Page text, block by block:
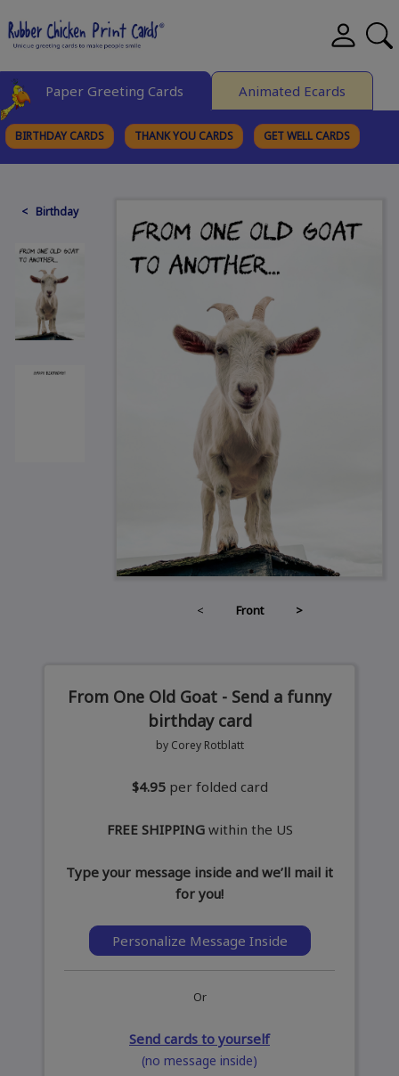
Paper Greeting Cards Animated Ecards
BIRTHDAY CARDS THANK YOU CARDS GET WELL CARDS
< Birthday
< Front >
From One Old Goat - Send a funny
birthday card
by Corey Rotblatt
$4.95 per folded card
FREE SHIPPINGwithin the US
Type your message inside and we’ll mail it
for you!
Personalize Message Inside
Or
Send cards to yourself
(no message inside)